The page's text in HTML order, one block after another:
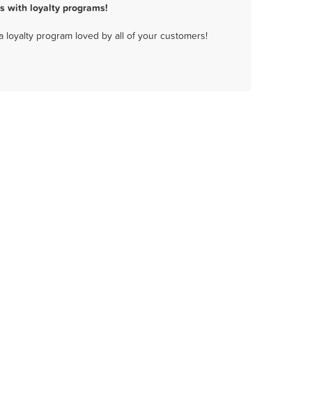
with loyalty programs!
program loved by all of your customers!